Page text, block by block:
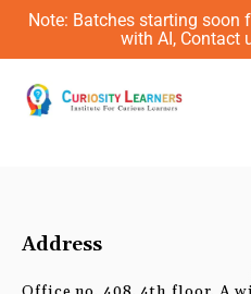
Skip
content
Note: Batches starting soon
with AI, Contact
Address